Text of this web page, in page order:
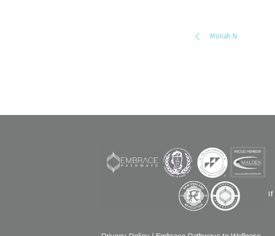
Moriah N.
If